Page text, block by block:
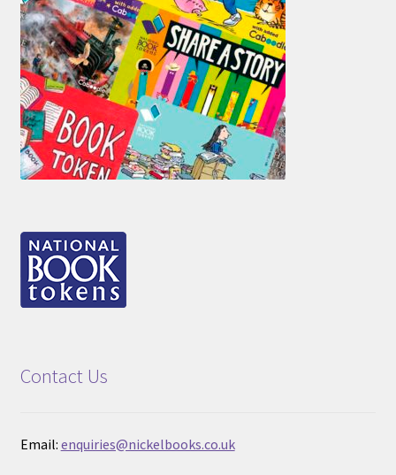
Contact Us
Email: enquiries@nickelbooks.co.uk